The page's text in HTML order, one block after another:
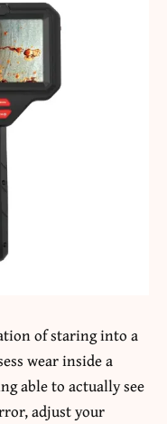
of staring into a
wear inside a
able to actually see
adjust your